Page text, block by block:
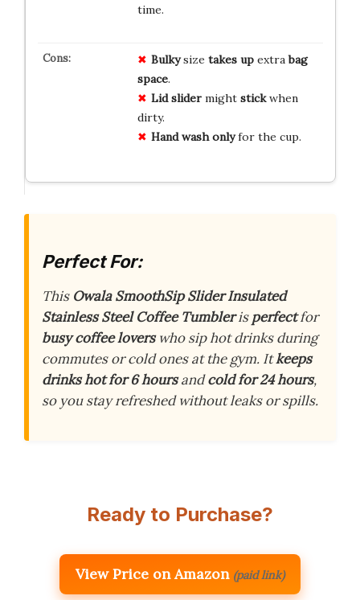
time.
Bulkysize takes upextrabag
space.
Lid slidermight stickwhen
dirty.
Hand wash onlyfor the cup.
Perfect For:
This Owala SmoothSip Slider Insulated
Stainless Steel Coffee Tumblerisperfectfor
busy coffee loverswho sip hot drinks during
commutes or cold ones at the gym. Itkeeps
drinks hot for 6 hoursandcold for 24 hours,
so you stay refreshed without leaks or spills.
Ready to Purchase?
View Price on Amazon (paid link)